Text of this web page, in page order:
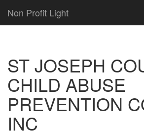
Non Profit Light
ST JOSEPH
CHILD ABUSE
PREVENTION
INC